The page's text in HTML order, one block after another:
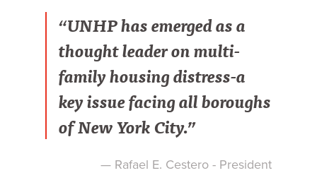
“UNHP has emerged as a
thought leader on multi-
family housing distress-a
key issue facing all boroughs
of New York City.”
— Rafael E. Cestero - President